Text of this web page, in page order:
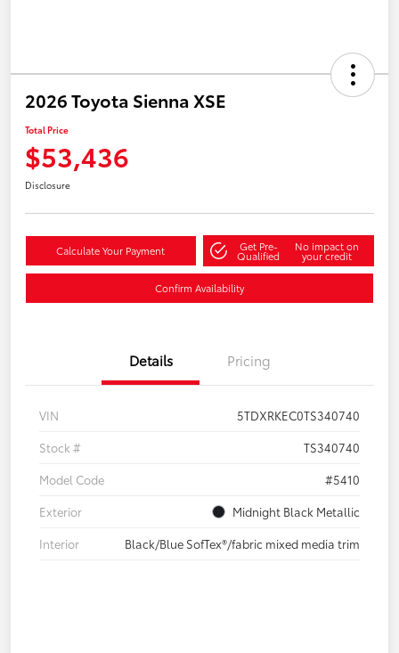
2026 Toyota Sienna XSE
Total Price
$53,436
Disclosure
Calculate Your Payment Get Pre-
Qualified
No impact on
your credit
Confirm Availability
Details Pricing
VIN
5TDXRKEC0TS340740
Stock #
TS340740
Model Code
#5410
Exterior
Midnight Black Metallic
Interior
Black/Blue SofTex®/fabric mixed media trim